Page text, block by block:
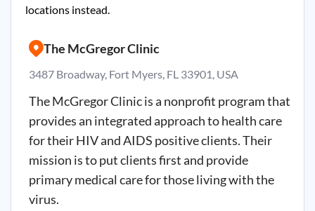
locations instead.
The McGregor Clinic
3487 Broadway, Fort Myers, FL 33901, USA
The McGregor Clinic is a nonprofit program that
provides an integrated approach to health care
for their HIV and AIDS positive clients. Their
mission is to put clients first and provide
primary medical care for those living with the
virus.